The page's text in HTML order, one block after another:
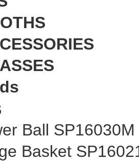
Ball SP16030M
Basket